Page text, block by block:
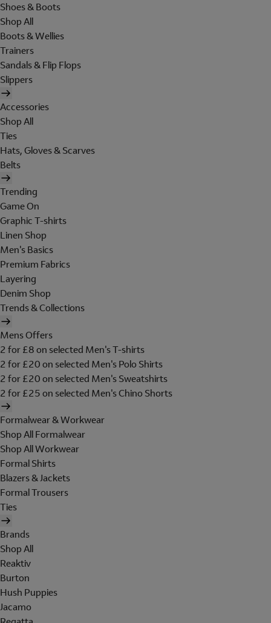
Shoes & Boots
Shop All
Boots & Wellies
Trainers
Sandals & Flip Flops
Slippers
Accessories
Shop All
Ties
Hats, Gloves & Scarves
Belts
Trending
Game On
Graphic T-shirts
Linen Shop
Men's Basics
Premium Fabrics
Layering
Denim Shop
Trends & Collections
Mens Offers
2 for £8 on selected Men's T-shirts
2 for £20 on selected Men's Polo Shirts
2 for £20 on selected Men's Sweatshirts
2 for £25 on selected Men's Chino Shorts
Formalwear & Workwear
Shop All Formalwear
Shop All Workwear
Formal Shirts
Blazers & Jackets
Formal Trousers
Ties
Brands
Shop All
Reaktiv
Burton
Hush Puppies
Jacamo